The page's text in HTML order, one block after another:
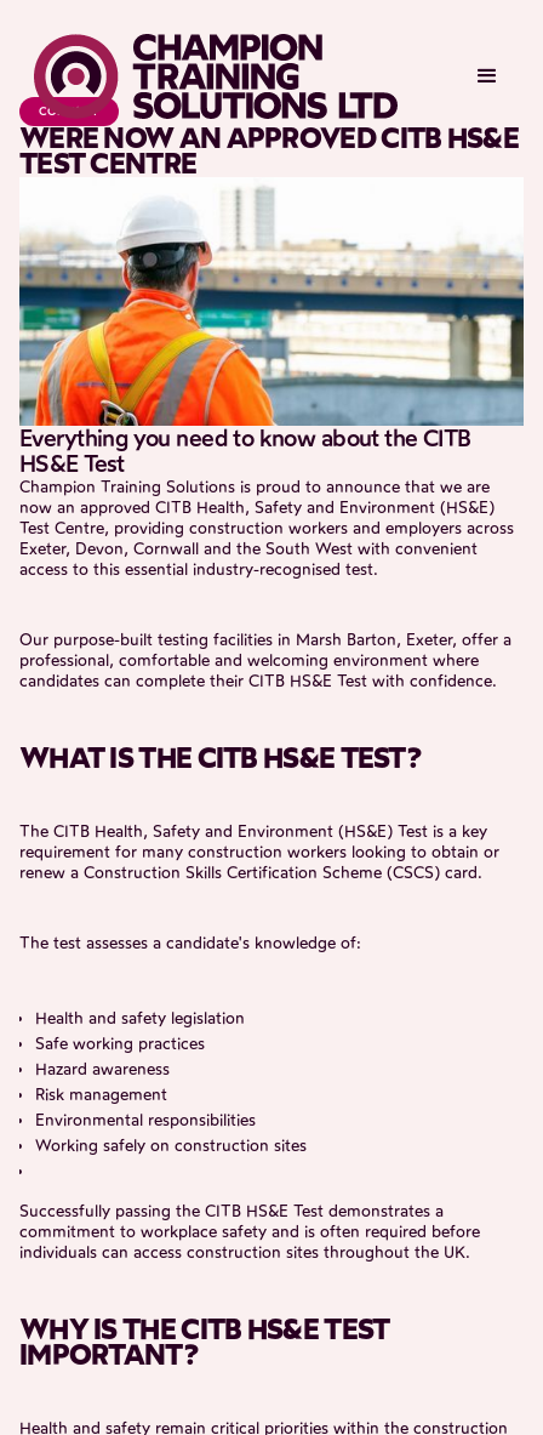
COMPANY
WERE NOW AN APPROVED CITB HS&E
TEST CENTRE
Everything you need to know about the CITB
HS&E Test
Champion Training Solutions is proud to announce that we are
now an approved CITB Health, Safety and Environment (HS&E)
Test Centre, providing construction workers and employers across
Exeter, Devon, Cornwall and the South West with convenient
access to this essential industry-recognised test.
Our purpose-built testing facilities in Marsh Barton, Exeter, offer a
professional, comfortable and welcoming environment where
candidates can complete their CITB HS&E Test with confidence.
WHAT IS THE CITB HS&E TEST?
The CITB Health, Safety and Environment (HS&E) Test is a key
requirement for many construction workers looking to obtain or
renew a Construction Skills Certification Scheme (CSCS) card.
The test assesses a candidate's knowledge of:
Health and safety legislation
Safe working practices
Hazard awareness
Risk management
Environmental responsibilities
Working safely on construction sites
Successfully passing the CITB HS&E Test demonstrates a
commitment to workplace safety and is often required before
individuals can access construction sites throughout the UK.
WHY IS THE CITB HS&E TEST
IMPORTANT?
Health and safety remain critical priorities within the construction